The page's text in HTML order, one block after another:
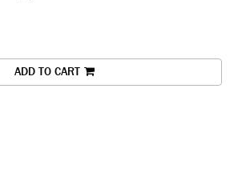
ADD TO CART